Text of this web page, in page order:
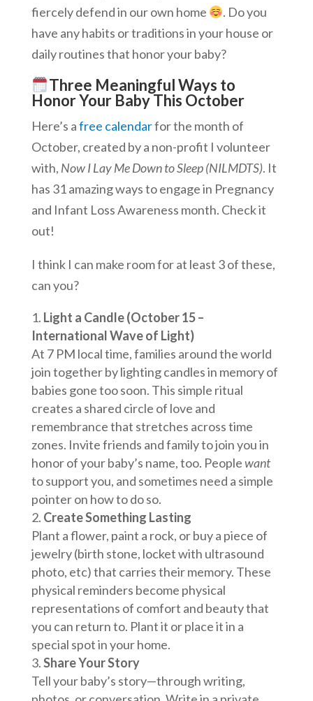
fiercely defend in our own home
. Do you
have any habits or traditions in your house or
daily routines that honor your baby?
Three Meaningful Ways to
Honor Your Baby This October
Here’s afree calendarfor the month of
October, created by a non-profit I volunteer
with, Now I Lay Me Down to Sleep (NILMDTS). It
has 31 amazing ways to engage in Pregnancy
and Infant Loss Awareness month. Check it
out!
I think I can make room for at least 3 of these,
can you?
Light a Candle (October 15 –
International Wave of Light)
At 7 PM local time, families around the world
join together by lighting candles in memory of
babies gone too soon. This simple ritual
creates a shared circle of love and
remembrance that stretches across time
zones. Invite friends and family to join you in
honor of your baby’s name, too. Peoplewant
to support you, and sometimes need a simple
pointer on how to do so.
Create Something Lasting
Plant a flower, paint a rock, or buy a piece of
jewelry (birth stone, locket with ultrasound
photo, etc) that carries their memory. These
physical reminders become physical
representations of comfort and beauty that
you can return to. Plant it or place it in a
special spot in your home.
Share Your Story
Tell your baby’s story—through writing,